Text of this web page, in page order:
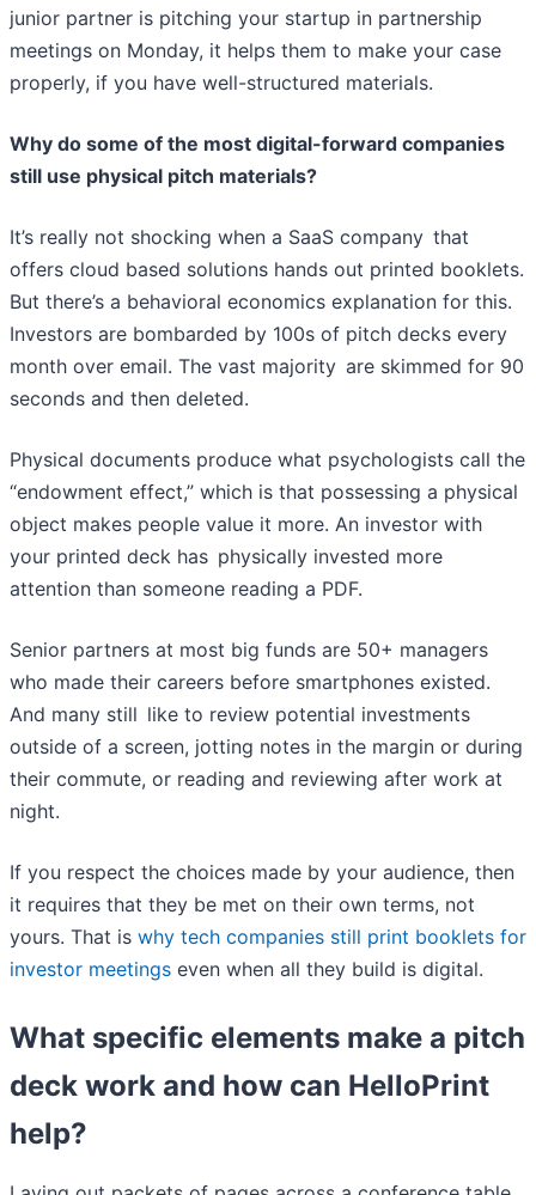
junior partner is pitching your startup in partnership
meetings on Monday, it helps them to make your case
properly, if you have well-structured materials.
Why do some of the most digital-forward companies
still use physical pitch materials?
It’s really not shocking when a SaaS company that
offers cloud based solutions hands out printed booklets.
But there’s a behavioral economics explanation for this.
Investors are bombarded by 100s of pitch decks every
month over email. The vast majority are skimmed for 90
seconds and then deleted.
Physical documents produce what psychologists call the
“endowment effect,” which is that possessing a physical
object makes people value it more. An investor with
your printed deck has physically invested more
attention than someone reading a PDF.
Senior partners at most big funds are 50+ managers
who made their careers before smartphones existed.
And many still like to review potential investments
outside of a screen, jotting notes in the margin or during
their commute, or reading and reviewing after work at
night.
If you respect the choices made by your audience, then
it requires that they be met on their own terms, not
yours. That is why tech companies still print booklets for
investor meetings even when all they build is digital.
What specific elements make a pitch
deck work and how can HelloPrint
help?